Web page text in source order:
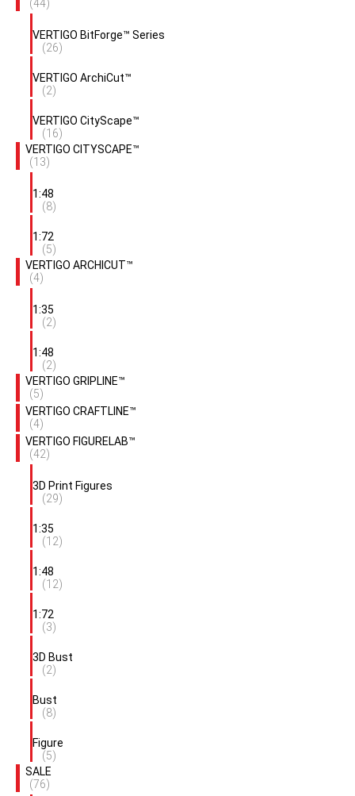
(44)
VERTIGO BitForge™ Series
(26)
VERTIGO ArchiCut™
(2)
VERTIGO CityScape™
(16)
VERTIGO CITYSCAPE™
(13)
1:48
(8)
1:72
(5)
VERTIGO ARCHICUT™
(4)
1:35
(2)
1:48
(2)
VERTIGO GRIPLINE™
(5)
VERTIGO CRAFTLINE™
(4)
VERTIGO FIGURELAB™
(42)
3D Print Figures
(29)
1:35
(12)
1:48
(12)
1:72
(3)
3D Bust
(2)
Bust
(8)
Figure
(5)
SALE
(76)